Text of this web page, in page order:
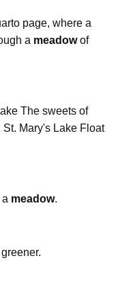
page, where a
a meadowof
The sweets of
Mary's Lake Float
meadow.